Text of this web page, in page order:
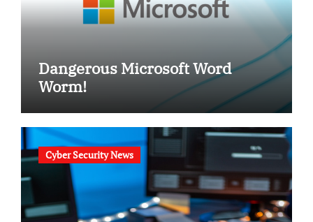
Dangerous Microsoft Word
Worm!
Cyber Security News